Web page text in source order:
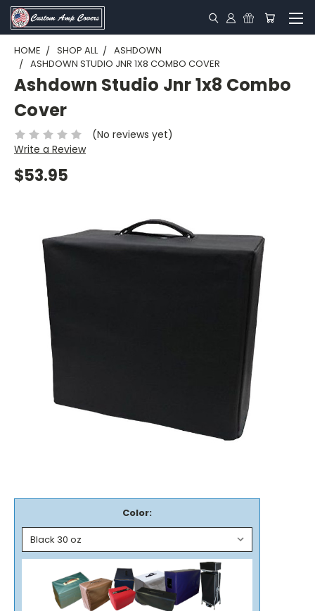
HOME SHOP ALL
ASHDOWN
ASHDOWN STUDIO JNR 1X8 COMBO COVER
Ashdown Studio Jnr 1x8 Combo
Cover
(No reviews yet)
Write a Review
$53.95
Color: